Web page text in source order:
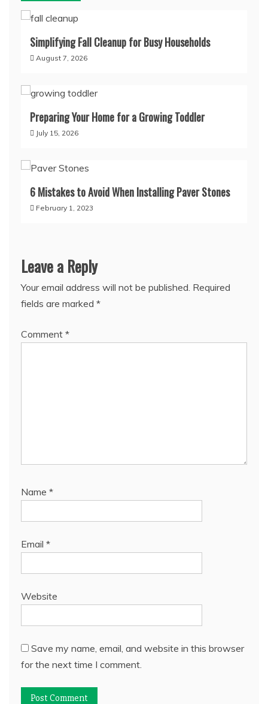
Simplifying Fall Cleanup for Busy Households
August 7, 2026
Preparing Your Home for a Growing Toddler
July 15, 2026
6 Mistakes to Avoid When Installing Paver Stones
February 1, 2023
Leave a Reply
Your email address will not be published. Required
fields are marked *
Comment *
Name *
Email *
Website
Save my name, email, and website in this browser
for the next time I comment.